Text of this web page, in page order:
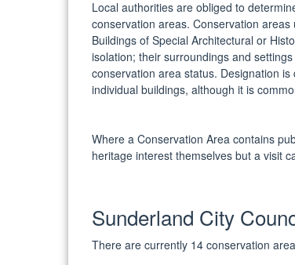
Local authorities are obliged to
conservation areas. Conservation
Buildings of Special Architectural or
isolation; their surroundings and
conservation area status. Designation
individual buildings, although it is
Where a Conservation Area contains
heritage interest themselves but a visit
Sunderland City
There are currently 14 conservation